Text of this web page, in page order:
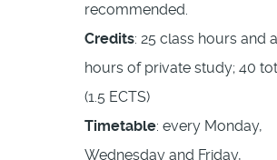
recommended.
Credits: 25 class hours and
hours of private study; 40
(1.5 ECTS)
Timetable: every Monday,
Wednesday and Friday,